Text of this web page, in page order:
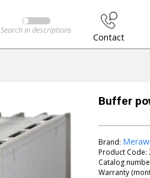
Search in descriptions
Contact
Buffer
Brand:
Product Code:
Catalog
Warranty